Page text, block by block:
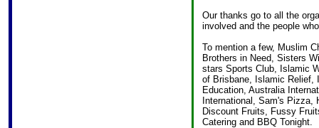
Our thanks go to all the
involved and the people
To mention a few, Muslim
Brothers in Need, Sisters
stars Sports Club, Islamic
of Brisbane, Islamic Relief,
Education, Australia
International, Sam's Pizza,
Discount Fruits, Fussy
Catering and BBQ Tonight.